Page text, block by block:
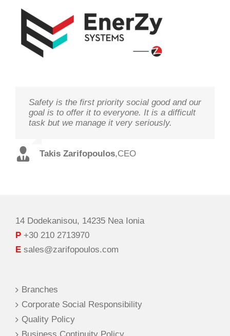
Safety is the first priority social good and our
goal is to offer it to everyone. It is a difficult
task but we manage it very seriously.
Takis Zarifopoulos,CEO
We study your needs, listen to our
customers and offer the best solutions in
terms of performance and cost with qualified
Technology needs to be monitored to deliver
on its goal optimal performance, in order to
ensure prosperity and security
Christos Tzoutzakis,Technical Director
14 Dodekanisou, 14235 Nea Ionia
P +30 210 2713970
E sales@zarifopoulos.com
Branches
Corporate Social Responsibility
Quality Policy